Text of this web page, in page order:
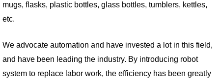
mugs, flasks, plastic bottles, glass bottles, tumblers, kettles,
etc.
We advocate automation and have invested a lot in this field,
and have been leading the industry. By introducing robot
system to replace labor work, the efficiency has been greatly